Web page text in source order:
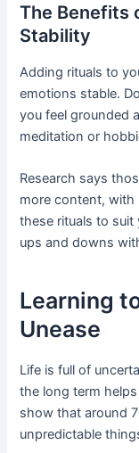
The Benefits
Stability
Adding rituals to
emotions stable.
you feel grounded
meditation or
Research says
more content, with
these rituals to suit
ups and downs
Learning
Unease
Life is full of
the long term
show that around
unpredictable